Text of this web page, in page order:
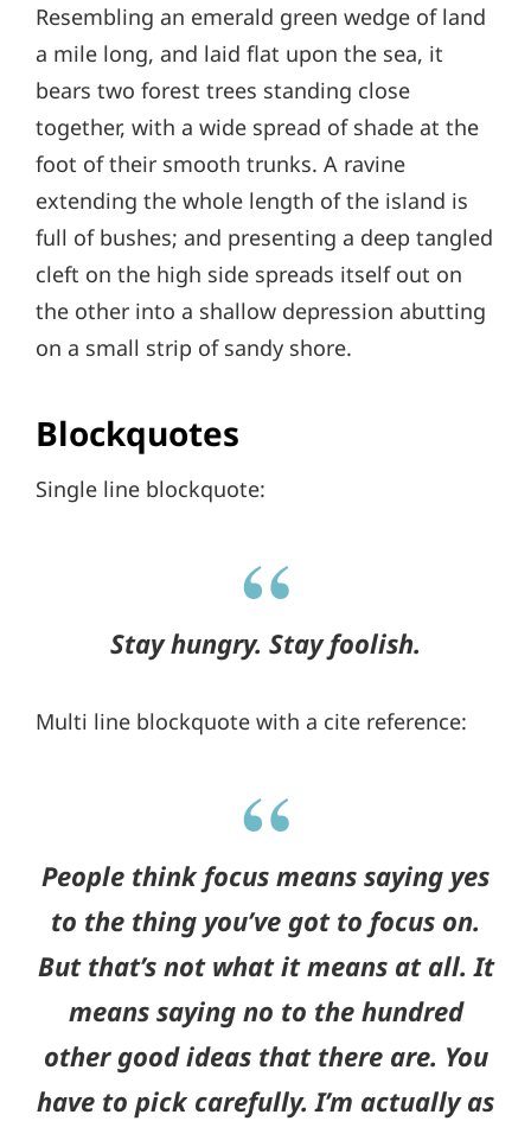
Resembling an emerald green wedge of land
a mile long, and laid flat upon the sea, it
bears two forest trees standing close
together, with a wide spread of shade at the
foot of their smooth trunks. A ravine
extending the whole length of the island is
full of bushes; and presenting a deep tangled
cleft on the high side spreads itself out on
the other into a shallow depression abutting
on a small strip of sandy shore.
Blockquotes
Single line blockquote:
Stay hungry. Stay foolish.
Multi line blockquote with a cite reference:
People think focus means saying yes
to the thing you’ve got to focus on.
But that’s not what it means at all. It
means saying no to the hundred
other good ideas that there are. You
have to pick carefully. I’m actually as